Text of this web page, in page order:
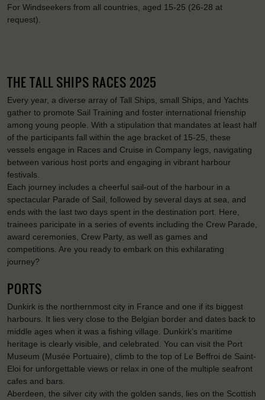
For Windseekers from all countries, aged 15-25 (26-28 at
request).
THE TALL SHIPS RACES 2025
Every year, a diverse array of Tall Ships, small Ships, and Yachts
gather to promote Sail Training and foster international frienship
among young people. With a stipulation that mandates at least half
of the participants fall within the age bracket of 15-25, these
vessels engage in Races and Cruise in Company legs, navigating
between various host ports and engaging in vibrant harbour
festivals.
Each journey includes a cheerful sail-out of the harbour in a
spectacular Parade of Sail, followed by several days at sea, and
ends with the last two days spent in the destination port. Here,
trainees paricipate in a series of events including the Crew Parade,
award ceremonies, Crew Party, as well as games and
competitions. Are you ready to embark on this exhilarating
journey?
PORTS
Dunkirk is the northernmost city in France and one if its biggest
harbours. It lies very close to the Belgian border and dates back to
middle ages when it was a fishing village. Dunkirk’s maritime
heritage is clearly visible, and celebrated. You can visit the Port
Museum (Musée Portuaire), climb to the top of Le Beffroi de Saint-
Eloi for unforgettable views or relax in one of the multiple seafront
cafes and bars.
Aberdeen, the silver city with the golden sands, lies on the Scottish